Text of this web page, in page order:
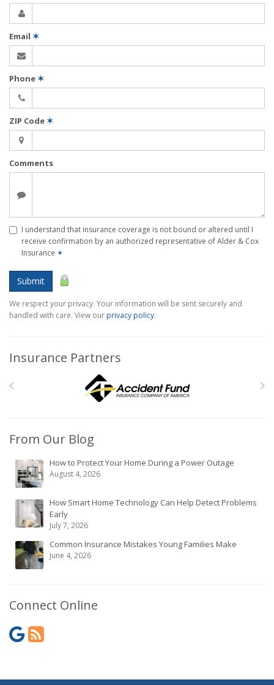
Email ✶
Phone✶
ZIP Code✶
Comments
I understand that insurance coverage is not bound or altered until I
receive confirmation by an authorized representative of Alder & Cox
Insurance ✶
Submit
We respect your privacy. Your information will be sent securely and
handled with care. View our privacy policy.
Insurance Partners
From Our Blog
How to Protect Your Home During a Power Outage
August 4, 2026
How Smart Home Technology Can Help Detect Problems
Early
July 7, 2026
Common Insurance Mistakes Young Families Make
June 4, 2026
Connect Online